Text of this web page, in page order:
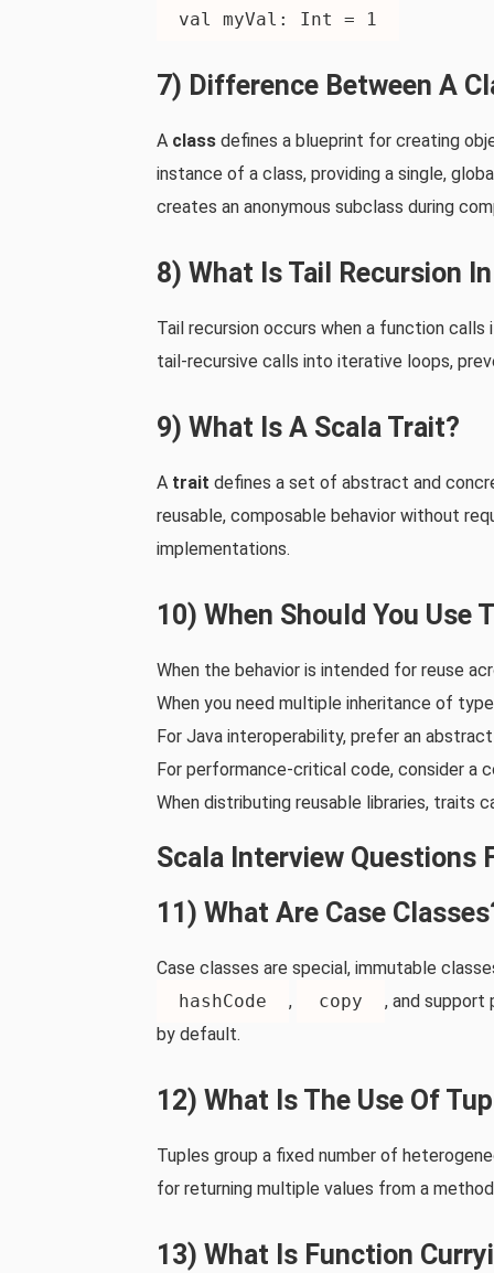
val myVal: Int = 1
7) Difference Between A
A class defines a blueprint for creating
instance of a class, providing a single,
creates an anonymous subclass during
8) What Is Tail Recursion
Tail recursion occurs when a function
tail‑recursive calls into iterative loops,
9) What Is A Scala Trait?
A trait defines a set of abstract and
reusable, composable behavior without
implementations.
10) When Should You Use
When the behavior is intended for reuse
When you need multiple inheritance of
For Java interoperability, prefer an
For performance‑critical code, consider a
When distributing reusable libraries, traits
Scala Interview Questions
11) What Are Case
Case classes are special, immutable
hashCode
, copy
, and support
by default.
12) What Is The Use Of
Tuples group a fixed number of
for returning multiple values from a
13) What Is Function